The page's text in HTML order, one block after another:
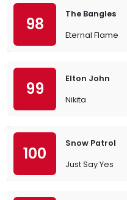
98
The Bangles
Eternal Flame
99
Elton John
Nikita
100
Snow Patrol
Just Say Yes